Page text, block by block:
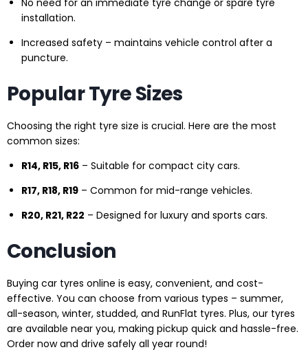
No need for an immediate tyre change or spare tyre
installation.
Increased safety – maintains vehicle control after a
puncture.
Popular Tyre Sizes
Choosing the right tyre size is crucial. Here are the most
common sizes:
R14, R15, R16 – Suitable for compact city cars.
R17, R18, R19 – Common for mid-range vehicles.
R20, R21, R22 – Designed for luxury and sports cars.
Conclusion
Buying car tyres online is easy, convenient, and cost-
effective. You can choose from various types – summer,
all-season, winter, studded, and RunFlat tyres. Plus, our tyres
are available near you, making pickup quick and hassle-free.
Order now and drive safely all year round!